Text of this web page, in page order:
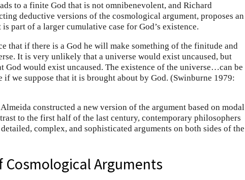
to a finite God that is not omnibenevolent, and Richard
deductive versions of the cosmological argument, proposes an
part of a larger cumulative case for God’s existence.
that if there is a God he will make something of the finitude and
It is very unlikely that a universe would exist uncaused, but
God would exist uncaused. The existence of the universe…can be
if we suppose that it is brought about by God. (Swinburne 1979:
constructed a new version of the argument based on modal
to the first half of the last century, contemporary philosophers
complex, and sophisticated arguments on both sides of the
Cosmological Arguments